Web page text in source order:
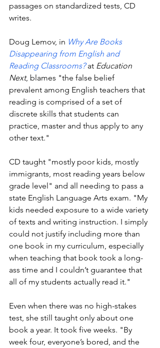
passages on standardized tests, CD
writes.
Doug Lemov, in Why Are Books
Disappearing from English and
Reading Classrooms? at Education
Next, blames "the false belief
prevalent among English teachers that
reading is comprised of a set of
discrete skills that students can
practice, master and thus apply to any
other text."
CD taught "mostly poor kids, mostly
immigrants, most reading years below
grade level" and all needing to pass a
state English Language Arts exam. "My
kids needed exposure to a wide variety
of texts and writing instruction. I simply
could not justify including more than
one book in my curriculum, especially
when teaching that book took a long-
ass time and I couldn’t guarantee that
all of my students actually read it."
Even when there was no high-stakes
test, she still taught only about one
book a year. It took five weeks. "By
week four, everyone’s bored, and the